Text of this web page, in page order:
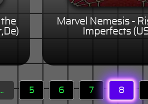
the
Marvel Nemesis -
Imperfects
... 5 6 7 8